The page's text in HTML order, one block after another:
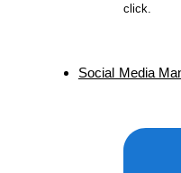
click.
Social Media